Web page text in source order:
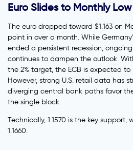
Euro Slides to Monthly
The euro dropped toward $1.163 on
point in over a month. While
ended a persistent recession,
continues to dampen the outlook.
the 2% target, the ECB is expected
However, strong U.S. retail data has
diverging central bank paths favor
the single block.
Technically, 1.1570 is the key support,
1.1660.